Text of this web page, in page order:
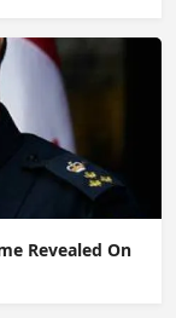
Revealed On